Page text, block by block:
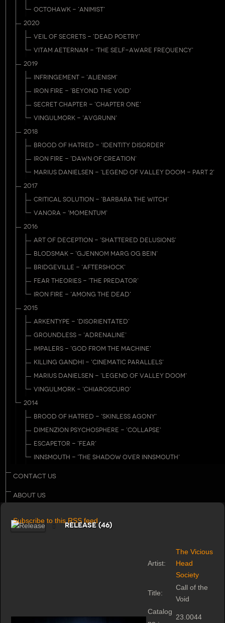
OCTOHAWK - 'ANIMIST'
2020
VEIL OF SECRETS - 'DEAD POETRY'
VITAM AETERNAM - 'THE SELF-AWARE FREQUENCY'
2019
INFRINGEMENT - 'ALIENISM'
IRON FIRE - 'BEYOND THE VOID'
SECRET CHAPTER - 'CHAPTER ONE'
VINGULMORK - 'AVGRUNN'
2018
BROOD OF HATRED - 'IDENTITY DISORDER'
IRON FIRE - 'DAWN OF CREATION'
MARIUS DANIELSEN - 'LEGEND OF VALLEY DOOM - PART 2'
2017
CRITICAL SOLUTION - 'BARBARA THE WITCH'
VANORA - 'MOMENTUM'
2016
ART OF DECEPTION - 'SHATTERED DELUSIONS'
BLODSMAK - 'GJENNOM MARG OG BEIN'
BRIDGEVILLE - 'AFTERSHOCK'
FEAR THEORIES - 'THE PREDATOR'
IRON FIRE - 'AMONG THE DEAD'
2015
ARKENTYPE - 'DISORIENTATED'
GROUNDLESS - 'ADRENALINE'
IMPALERS - 'GOD FROM THE MACHINE'
KILLING GANDHI - 'CINEMATIC PARALLELS'
MARIUS DANIELSEN - 'LEGEND OF VALLEY DOOM'
VINGULMORK - 'CHIAROSCURO'
2014
BROOD OF HATRED - 'SKINLESS AGONY'
DIMENZION PSYCHOSPHERE - 'COLLAPSE'
ESCAPETOR - 'FEAR'
INNSMOUTH - 'THE SHADOW OVER INNSMOUTH'
CONTACT US
ABOUT US
Subscribe to this RSS feed
Release (46)
Artist:
The Vicious
Head
Society
Title:
Call of the
Void
Catalog
23.0044